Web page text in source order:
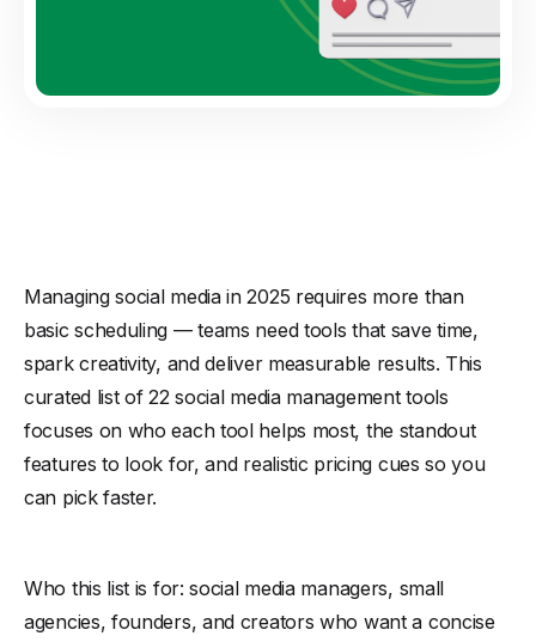
Managing social media in 2025 requires more than
basic scheduling — teams need tools that save time,
spark creativity, and deliver measurable results. This
curated list of 22 social media management tools
focuses on who each tool helps most, the standout
features to look for, and realistic pricing cues so you
can pick faster.
Who this list is for: social media managers, small
agencies, founders, and creators who want a concise